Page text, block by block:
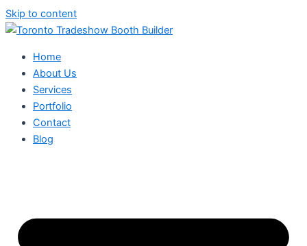
Skip to content
Home
About Us
Services
Portfolio
Contact
Blog